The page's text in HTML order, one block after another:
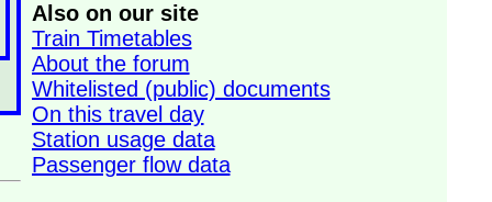
Also on our site
Train Timetables
About the forum
Whitelisted (public) documents
On this travel day
Station usage data
Passenger flow data